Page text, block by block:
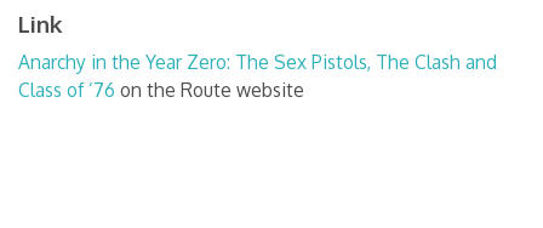
Link
Anarchy in the Year Zero: The Sex Pistols, The Clash and
Class of ’76 on the Route website